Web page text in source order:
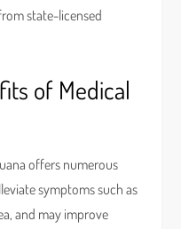
state-licensed
of Medical
offers numerous
symptoms such as
and may improve